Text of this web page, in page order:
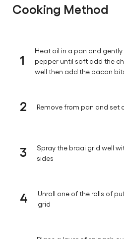
Cooking Method
1
Heat oil in a pan and
pepper until soft add the
well then add the bacon
2 Remove from pan and set
3
Spray the braai grid well
sides
4
Unroll one of the rolls of
grid